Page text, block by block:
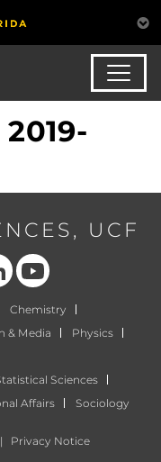
UCF
our LinkedIn page Follow us on YouTube
Chemistry
& Media
Physics
Sciences
Affairs
Sociology
| Privacy Notice